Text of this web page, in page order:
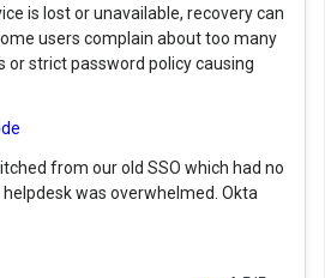
is lost or unavailable, recovery can
users complain about too many
or strict password policy causing
from our old SSO which had no
was overwhelmed. Okta